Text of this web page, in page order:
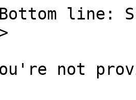
line:
not